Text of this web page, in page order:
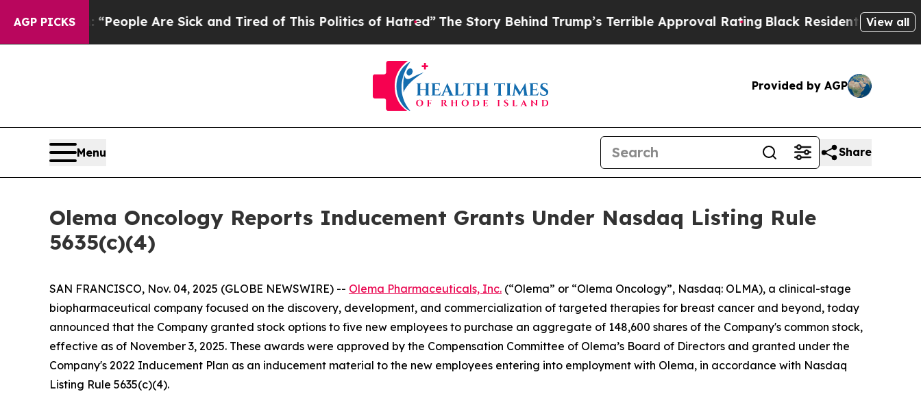
AGP PICKS
Win: “People Are Sick and Tired of This Politics of Hatred”The Story Behind Trump’s Terrible Approval RatingBlack Residents Warned of
View all
Provided by AGP
Menu Share
Olema Oncology Reports Inducement Grants Under Nasdaq Listing Rule
5635(c)(4)
SAN FRANCISCO, Nov. 04, 2025 (GLOBE NEWSWIRE) -- Olema Pharmaceuticals, Inc. (“Olema” or “Olema Oncology”, Nasdaq: OLMA), a clinical-stage
biopharmaceutical company focused on the discovery, development, and commercialization of targeted therapies for breast cancer and beyond, today
announced that the Company granted stock options to five new employees to purchase an aggregate of 148,600 shares of the Company's common stock,
effective as of November 3, 2025. These awards were approved by the Compensation Committee of Olema’s Board of Directors and granted under the
Company's 2022 Inducement Plan as an inducement material to the new employees entering into employment with Olema, in accordance with Nasdaq
Listing Rule 5635(c)(4).